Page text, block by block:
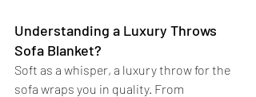
Understanding a Luxury Throws
Sofa Blanket?
Soft as a whisper, a luxury throw for the
sofa wraps you in quality. From